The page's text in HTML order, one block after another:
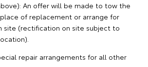
An offer will be made to tow the
of replacement or arrange for
site (rectification on site subject to
repair arrangements for all other